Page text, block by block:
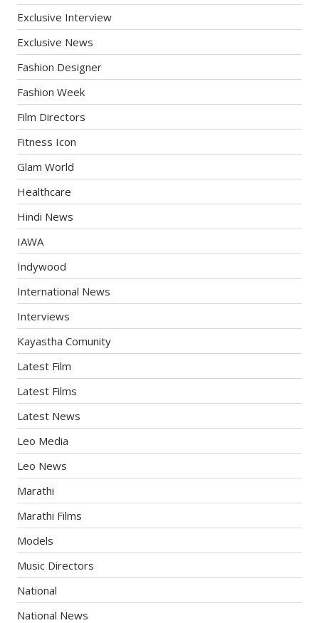
Exclusive Interview
Exclusive News
Fashion Designer
Fashion Week
Film Directors
Fitness Icon
Glam World
Healthcare
Hindi News
IAWA
Indywood
International News
Interviews
Kayastha Comunity
Latest Film
Latest Films
Latest News
Leo Media
Leo News
Marathi
Marathi Films
Models
Music Directors
National
National News